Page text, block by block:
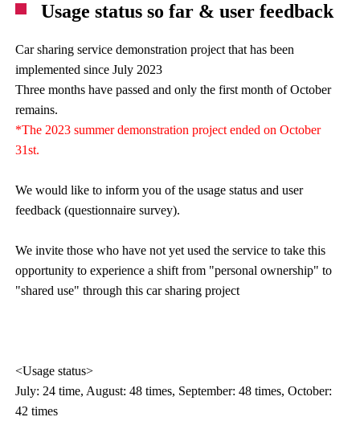
Usage status so far & user feedback
Car sharing service demonstration project that has been
implemented since July 2023
Three months have passed and only the first month of October
remains.
*The 2023 summer demonstration project ended on October
31st.
We would like to inform you of the usage status and user
feedback (questionnaire survey).
We invite those who have not yet used the service to take this
opportunity to experience a shift from "personal ownership" to
"shared use" through this car sharing project
<Usage status>
July: 24 time, August: 48 times, September: 48 times, October:
42 times